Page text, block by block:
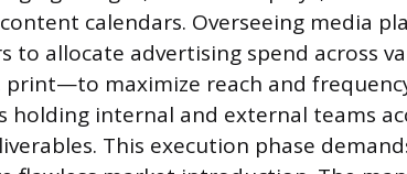
calendars. Overseeing media
to allocate advertising spend across
maximize reach and
holding internal and external teams
This execution phase